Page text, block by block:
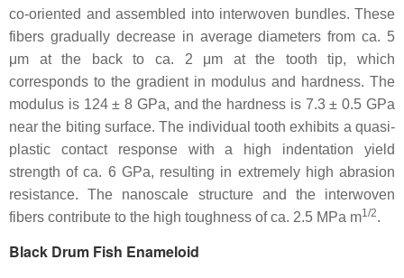
co-oriented and assembled into interwoven bundles. These
fibers gradually decrease in average diameters from ca. 5
μm at the back to ca. 2 μm at the tooth tip, which
corresponds to the gradient in modulus and hardness. The
modulus is 124 ± 8 GPa, and the hardness is 7.3 ± 0.5 GPa
near the biting surface. The individual tooth exhibits a quasi-
plastic contact response with a high indentation yield
strength of ca. 6 GPa, resulting in extremely high abrasion
resistance. The nanoscale structure and the interwoven
fibers contribute to the high toughness of ca. 2.5 MPa m1/2.
Black Drum Fish Enameloid